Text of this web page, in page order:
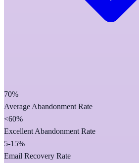
70%
Average Abandonment Rate
<60%
Excellent Abandonment Rate
5-15%
Email Recovery Rate